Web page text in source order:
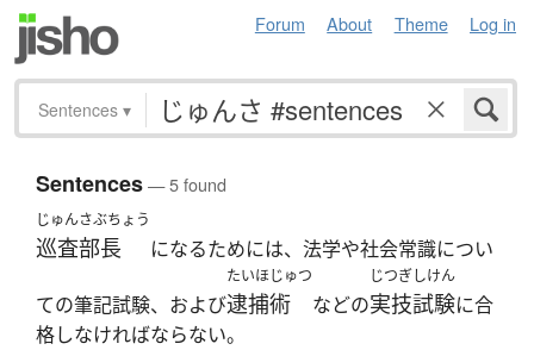
Forum About Theme Log in
Sentences ▾
Sentences— 5 found
じゅんさぶちょう
巡査部長 になるためには、法学や社会常識につい
ての筆記試験、および
たいほじゅつ
逮捕術 などの
じつぎしけん
実技試験に合
格しなければならない。